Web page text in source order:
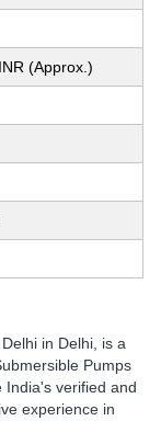
(Approx.)
in Delhi, is a
Pumps
India's verified and
experience in